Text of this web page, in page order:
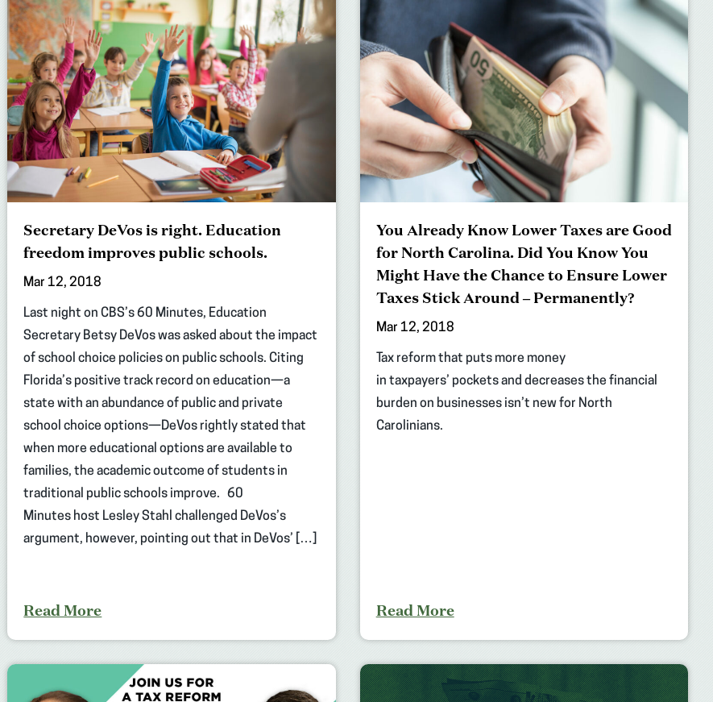
Secretary DeVos is right. Education
freedom improves public schools.
Mar 12, 2018
Last night on CBS’s 60 Minutes, Education
Secretary Betsy DeVos was asked about the impact
of school choice policies on public schools. Citing
Florida’s positive track record on education—a
state with an abundance of public and private
school choice options—DeVos rightly stated that
when more educational options are available to
families, the academic outcome of students in
traditional public schools improve. 60
Minutes host Lesley Stahl challenged DeVos’s
argument, however, pointing out that in DeVos’ […]
Read More
You Already Know Lower Taxes are Good
for North Carolina. Did You Know You
Might Have the Chance to Ensure Lower
Taxes Stick Around – Permanently?
Mar 12, 2018
Tax reform that puts more money
in taxpayers’ pockets and decreases the financial
burden on businesses isn’t new for North
Carolinians.
Read More